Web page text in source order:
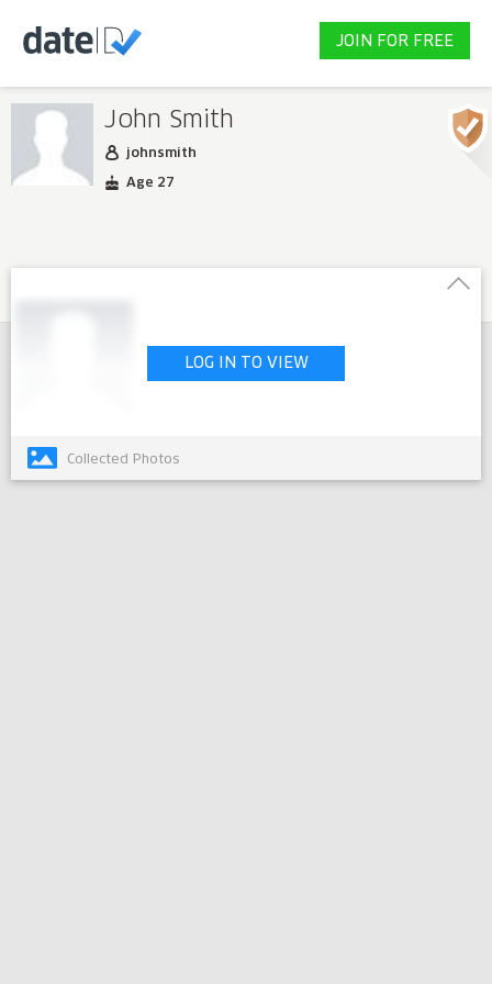
JOIN FOR FREE
John Smith
johnsmith
Age 27
LOG IN TO VIEW
Collected Photos